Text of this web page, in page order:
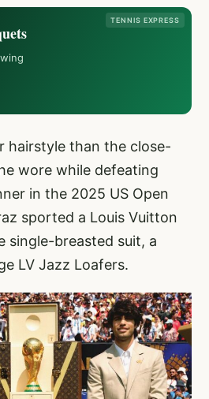
TENNIS EXPRESS
hairstyle than the close-
wore while defeating
in the 2025 US Open
sported a Louis Vuitton
single-breasted suit, a
LV Jazz Loafers.